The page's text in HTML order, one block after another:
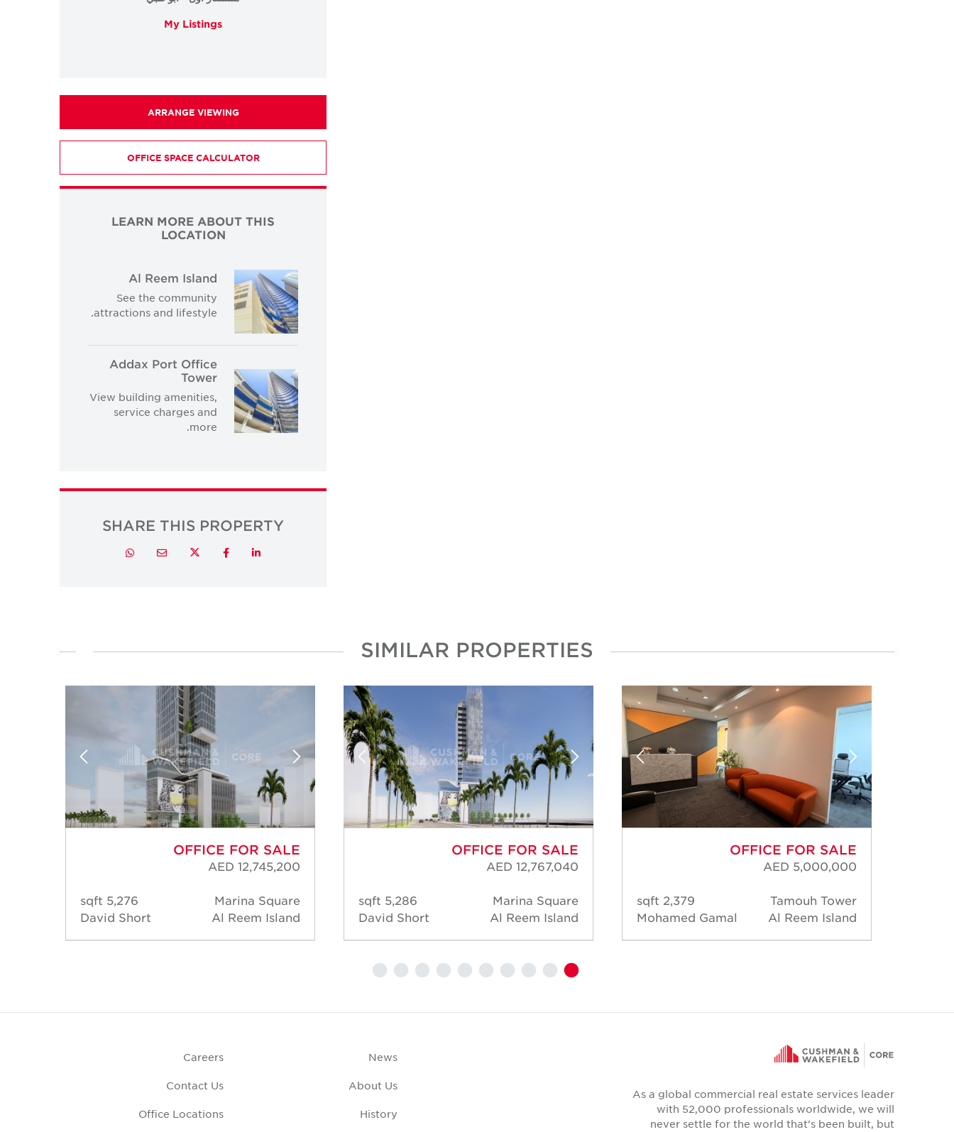
My Listings
ARRANGE VIEWING
OFFICE SPACE CALCULATOR
LEARN MORE ABOUT THIS
LOCATION
Al Reem Island
See the community
attractions and lifestyle.
Addax Port Office
Tower
View building amenities,
service charges and
more.
SHARE THIS PROPERTY
LinkedIn
Facebook
Twitter
Email
Whatsapp
SIMILAR PROPERTIES
OFFICE FOR SALE
AED 5,000,000
Tamouh Tower
Al Reem Island
2,379 sqft
Mohamed Gamal
OFFICE FOR SALE
AED 12,767,040
Marina Square
Al Reem Island
5,286 sqft
David Short
OFFICE FOR SALE
AED 12,745,200
Marina Square
Al Reem Island
5,276 sqft
David Short
As a global commercial real estate services leader
with 52,000 professionals worldwide, we will
never settle for the world that's been built, but
News
About Us
History
Careers
Contact Us
Office Locations